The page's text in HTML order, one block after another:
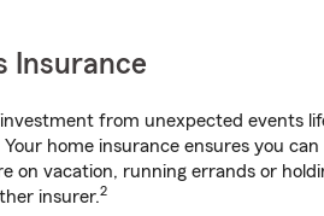
Insurance
from unexpected events
Your home insurance ensures you
on vacation, running errands or
insurer.2